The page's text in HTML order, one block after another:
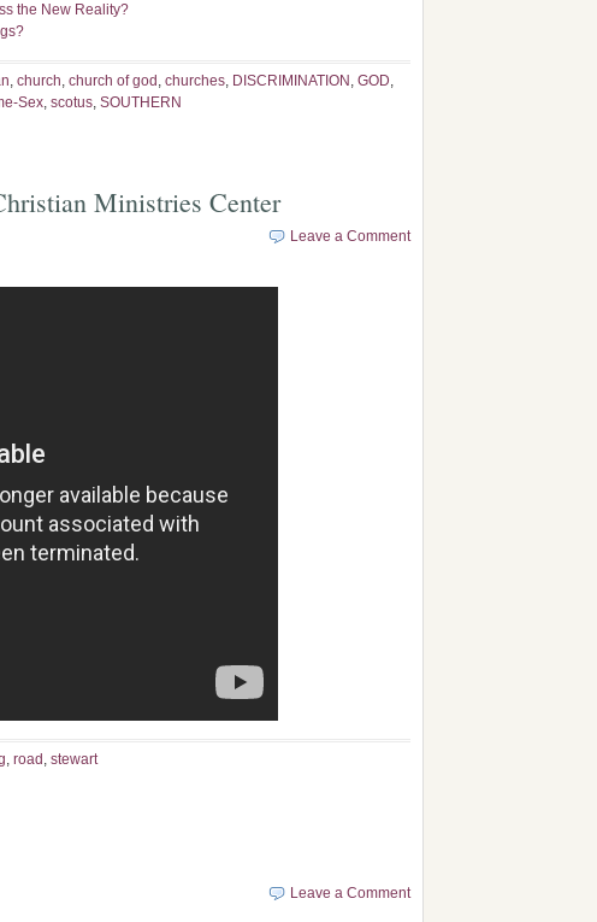
the New Reality?
, church, church of god , churches, DISCRIMINATION , GOD,
Sex, scotus, SOUTHERN
Ministries Center
Leave a Comment
, road , stewart
Leave a Comment